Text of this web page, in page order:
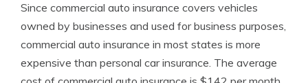
Since commercial auto insurance covers vehicles
owned by businesses and used for business purposes,
commercial auto insurance in most states is more
expensive than personal car insurance. The average